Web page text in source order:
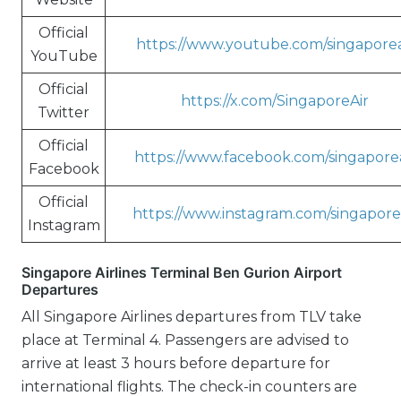
Official
YouTube
https://www.youtube.com/
Official
Twitter
https://x.com/SingaporeAir
Official
Facebook
https://www.facebook.com/
Official
Instagram
https://www.instagram.com/
Singapore Airlines Terminal Ben Gurion Airport
Departures
All Singapore Airlines departures from TLV take
place at Terminal 4. Passengers are advised to
arrive at least 3 hours before departure for
international flights. The check-in counters are